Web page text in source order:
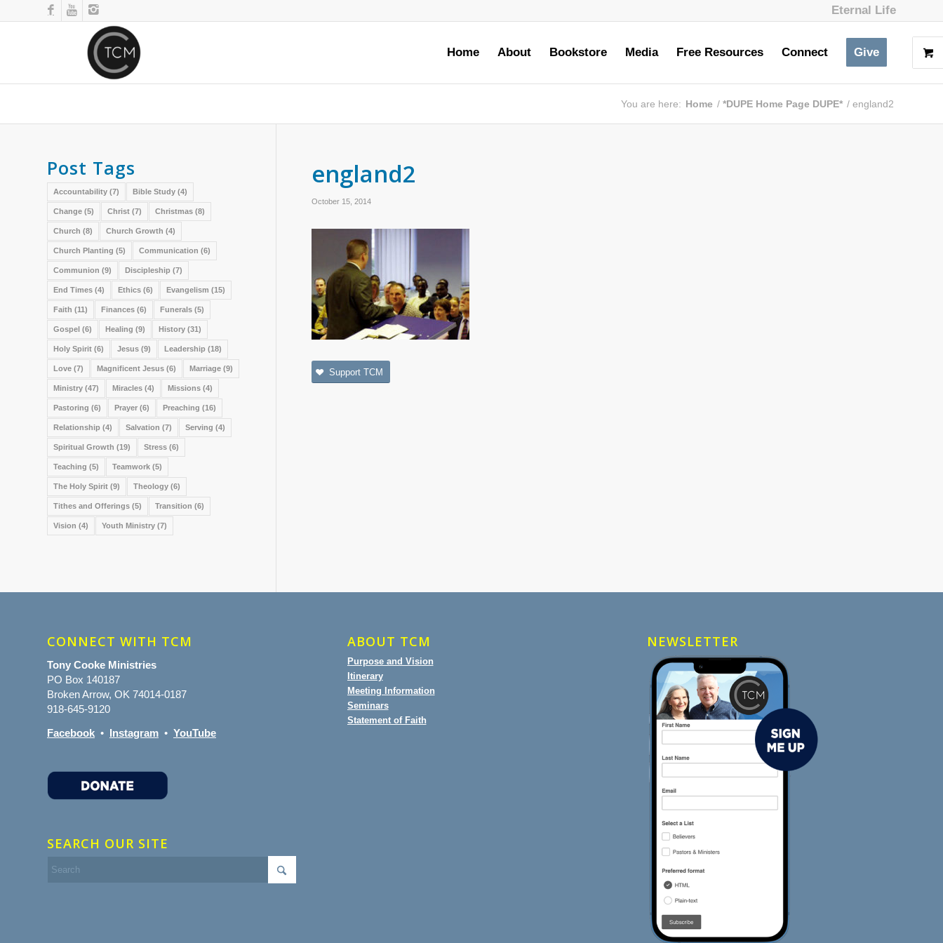
Eternal Life
Home About Bookstore Media Free Resources Connect Give
You are here: Home / *DUPE Home Page DUPE* / england2
england2
October 15, 2014
Support TCM
Post Tags
Accountability (7) Bible Study (4)
Change (5) Christ (7) Christmas (8)
Church (8) Church Growth (4)
Church Planting (5) Communication (6)
Communion (9) Discipleship (7)
End Times (4) Ethics (6) Evangelism (15)
Faith (11) Finances (6) Funerals (5)
Gospel (6) Healing (9) History (31)
Holy Spirit (6) Jesus (9) Leadership (18)
Love (7) Magnificent Jesus (6) Marriage (9)
Ministry (47) Miracles (4) Missions (4)
Pastoring (6) Prayer (6) Preaching (16)
Relationship (4) Salvation (7) Serving (4)
Spiritual Growth (19) Stress (6)
Teaching (5) Teamwork (5)
The Holy Spirit (9) Theology (6)
Tithes and Offerings (5) Transition (6)
Vision (4) Youth Ministry (7)
CONNECT WITH TCM
Tony Cooke Ministries
PO Box 140187
Broken Arrow, OK 74014-0187
918-645-9120
Facebook • Instagram • YouTube
SEARCH OUR SITE
ABOUT TCM
Purpose and Vision
Itinerary
Meeting Information
Seminars
Statement of Faith
NEWSLETTER